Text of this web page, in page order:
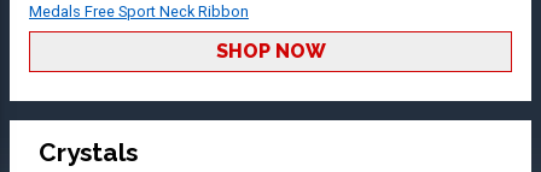
Medals Free Sport Neck Ribbon
SHOP NOW
Crystals